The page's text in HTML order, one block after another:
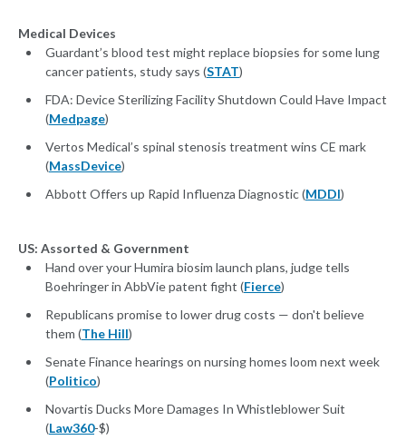
Medical Devices
Guardant’s blood test might replace biopsies for some lung
cancer patients, study says (STAT)
FDA: Device Sterilizing Facility Shutdown Could Have Impact
(Medpage)
Vertos Medical’s spinal stenosis treatment wins CE mark
(MassDevice)
Abbott Offers up Rapid Influenza Diagnostic (MDDI)
US: Assorted & Government
Hand over your Humira biosim launch plans, judge tells
Boehringer in AbbVie patent fight (Fierce)
Republicans promise to lower drug costs — don't believe
them (The Hill)
Senate Finance hearings on nursing homes loom next week
(Politico)
Novartis Ducks More Damages In Whistleblower Suit
(Law360-$)